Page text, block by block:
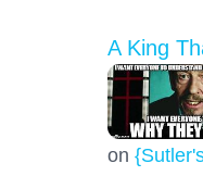
A King
on